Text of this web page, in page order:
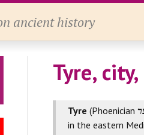
ancient history
Tyre,
Tyre (Phoenician
in the eastern